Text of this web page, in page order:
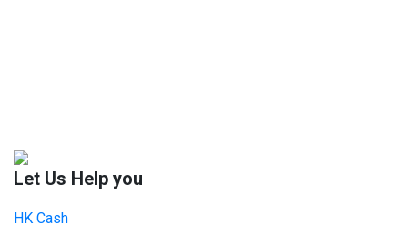
Let Us Help you
HK Cash